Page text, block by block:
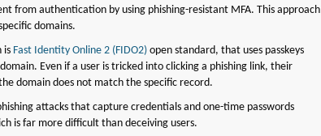
from authentication by using phishing-resistant MFA. This approach
domains.
is Fast Identity Online 2 (FIDO2) open standard, that uses passkeys
Even if a user is tricked into clicking a phishing link, their
domain does not match the specific record.
attacks that capture credentials and one-time passwords
is far more difficult than deceiving users.